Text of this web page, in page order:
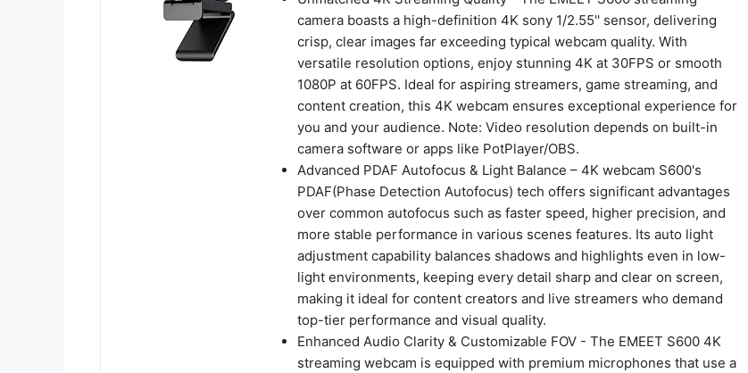
camera boasts a high-definition 4K sony 1/2.55'' sensor, delivering
crisp, clear images far exceeding typical webcam quality. With
versatile resolution options, enjoy stunning 4K at 30FPS or smooth
1080P at 60FPS. Ideal for aspiring streamers, game streaming, and
content creation, this 4K webcam ensures exceptional experience for
you and your audience. Note: Video resolution depends on built-in
camera software or apps like PotPlayer/OBS.
Advanced PDAF Autofocus & Light Balance – 4K webcam S600's
PDAF(Phase Detection Autofocus) tech offers significant advantages
over common autofocus such as faster speed, higher precision, and
more stable performance in various scenes features. Its auto light
adjustment capability balances shadows and highlights even in low-
light environments, keeping every detail sharp and clear on screen,
making it ideal for content creators and live streamers who demand
top-tier performance and visual quality.
Enhanced Audio Clarity & Customizable FOV - The EMEET S600 4K
streaming webcam is equipped with premium microphones that use a